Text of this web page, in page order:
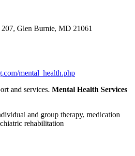
Glen Burnie, MD 21061
mental_health.php
and services. Mental Health Services
and group therapy, medication
rehabilitation